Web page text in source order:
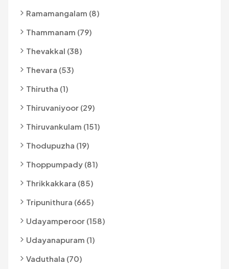
Ramamangalam (8)
Thammanam (79)
Thevakkal (38)
Thevara (53)
Thirutha (1)
Thiruvaniyoor (29)
Thiruvankulam (151)
Thodupuzha (19)
Thoppumpady (81)
Thrikkakkara (85)
Tripunithura (665)
Udayamperoor (158)
Udayanapuram (1)
Vaduthala (70)